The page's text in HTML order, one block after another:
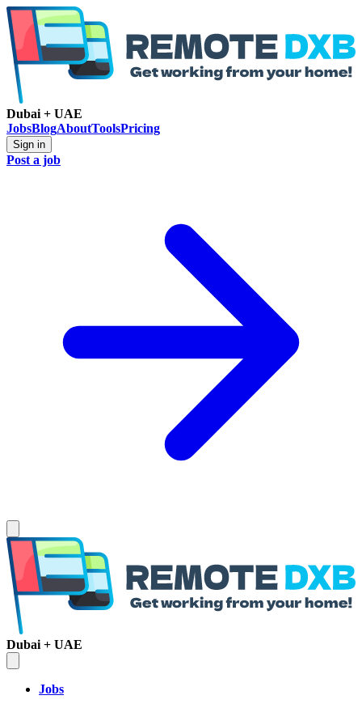
Dubai + UAE
JobsBlogAboutToolsPricing
Sign in
Post a job
Dubai + UAE
Jobs